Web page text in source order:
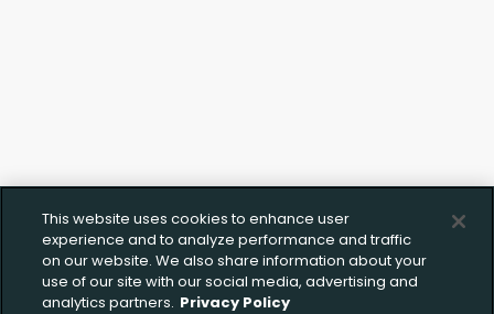
This website uses cookies to enhance user
experience and to analyze performance and traffic
on our website. We also share information about your
use of our site with our social media, advertising and
analytics partners. Privacy Policy